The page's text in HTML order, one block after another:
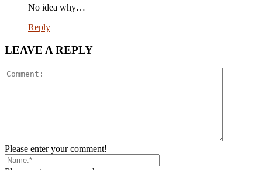
No idea why…
Reply
LEAVE A REPLY
Please enter your comment!